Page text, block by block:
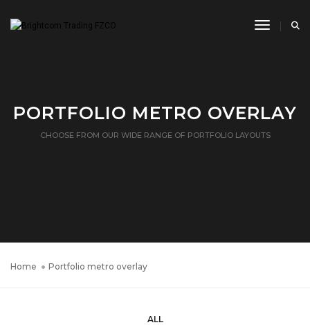
Toggle
PORTFOLIO METRO OVERLAY
CHOOSE FROM OUR WIDE RANGE OF PORTFOLIO LAYOUTS
Home Portfolio metro overlay
ALL